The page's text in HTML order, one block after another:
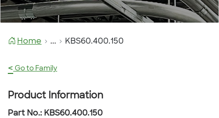
Home ... KBS60.400.150
< Go to Family
Product Information
Part No.: KBS60.400.150